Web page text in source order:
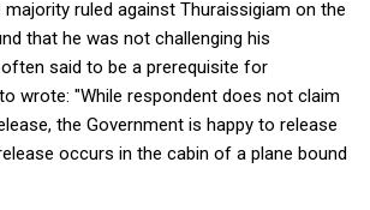
ruled against Thuraissigiam on the
that he was not challenging his
said to be a prerequisite for
wrote: "While respondent does not claim
the Government is happy to release
occurs in the cabin of a plane bound